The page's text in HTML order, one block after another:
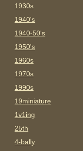
1930s
1940's
1940-50's
1950's
1960s
1970s
1990s
19miniature
1v1ing
25th
4-bally